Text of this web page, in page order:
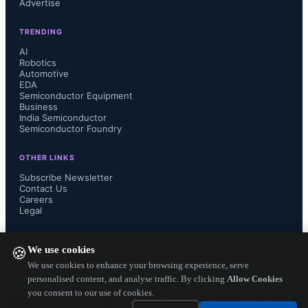
🍪We use cookies
We use cookies to enhance your browsing experience, serve
personalised content, and analyse traffic. By clicking Allow Cookies
you consent to our use of cookies.
voltage electric vehicle (EV) and
other high energy storage systems.
RoHS compliant Model SM91806
Planar Signal BMS Transformers are
available now, more info at:
www.bourns.com/products/magnetic-
products/transformers-planar...
Advertise
TRENDING
AI
Robotics
Automotive
EDA
Semiconductor Equipment
Business
India Semiconductor
Semiconductor Foundry
OTHER LINKS
Subscribe Newsletter
Contact Us
Careers
Legal
— Electronics Engineering Herald. All Rights